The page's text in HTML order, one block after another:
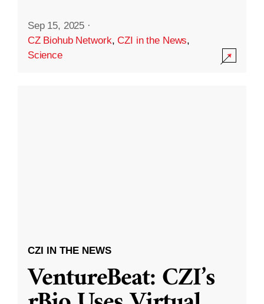
Sep 15, 2025 ·
CZ Biohub Network,CZI in the News,
Science
CZI IN THE NEWS
VentureBeat: CZI’s